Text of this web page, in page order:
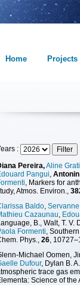
Home Projects
:
Pereira,Aline
Pangui,
, Markers for
Atmos. Environ.,
Baldo
Cazaunau
B., Walt, T. V.
Formenti ,
Phys., 26 ,
Michael Oomen,
Dufour, Dylan B.
trace gas
Science of